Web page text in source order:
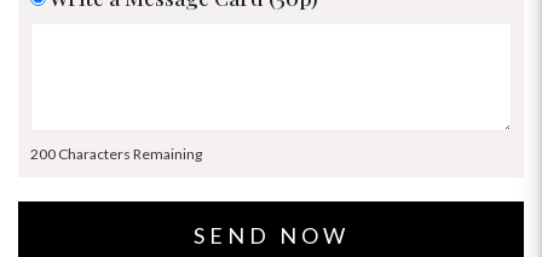
200 Characters Remaining